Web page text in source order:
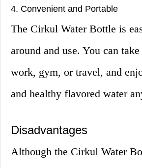
4. Convenient and Portable
The Cirkul Water Bottle is
around and use. You can
work, gym, or travel, and
and healthy flavored water
Disadvantages
Although the Cirkul Water